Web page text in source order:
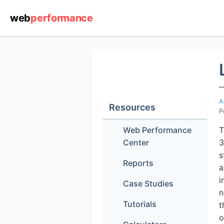
Resources
Web Performance
Center
Reports
Case Studies
Tutorials
webperformance
(1) 919-
ABOUT YOU